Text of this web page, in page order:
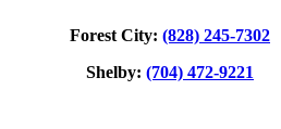
Forest City:(828) 245‑7302
Shelby:(704) 472‑9221